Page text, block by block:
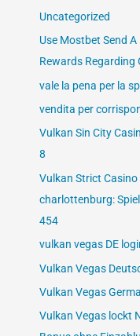
Uncategorized
Use Mostbet Send
Rewards Regarding
vale la pena per la
vendita per
Vulkan Sin City
8
Vulkan Strict
charlottenburg:
454
vulkan vegas DE
Vulkan Vegas
Vulkan Vegas
Vulkan Vegas lockt